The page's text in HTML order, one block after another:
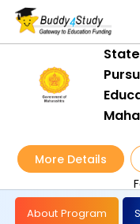
More Details
About Program